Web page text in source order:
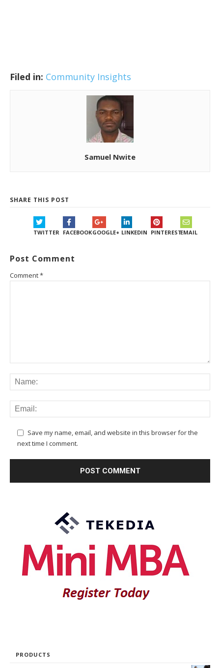
Filed in: Community Insights
Samuel Nwite
SHARE THIS POST
TWITTER FACEBOOKGOOGLE+ LINKEDIN PINTERESTEMAIL
Post Comment
Comment*
Save my name, email, and website in this browser for the
next time I comment.
PRODUCTS